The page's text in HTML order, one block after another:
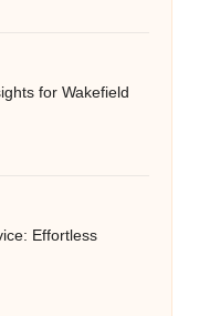
for Wakefield
Effortless